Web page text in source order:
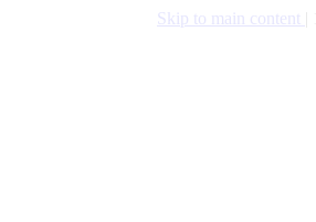
Skip to main content